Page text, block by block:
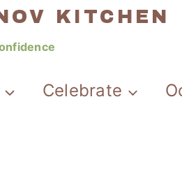
KITCHEN
Celebrate